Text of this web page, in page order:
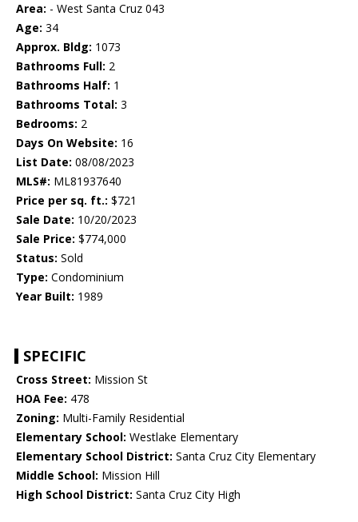
Area: - West Santa Cruz 043
Age: 34
Approx. Bldg: 1073
Bathrooms Full: 2
Bathrooms Half: 1
Bathrooms Total: 3
Bedrooms: 2
Days On Website: 16
List Date: 08/08/2023
MLS#: ML81937640
Price per sq. ft.: $721
Sale Date: 10/20/2023
Sale Price: $774,000
Status: Sold
Type: Condominium
Year Built: 1989
SPECIFIC
Cross Street: Mission St
HOA Fee: 478
Zoning: Multi-Family Residential
Elementary School: Westlake Elementary
Elementary School District: Santa Cruz City Elementary
Middle School: Mission Hill
High School District: Santa Cruz City High